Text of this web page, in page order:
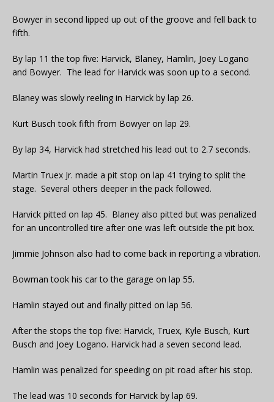
Bowyer in second lipped up out of the groove and fell back to
fifth.
By lap 11 the top five: Harvick, Blaney, Hamlin, Joey Logano
and Bowyer. The lead for Harvick was soon up to a second.
Blaney was slowly reeling in Harvick by lap 26.
Kurt Busch took fifth from Bowyer on lap 29.
By lap 34, Harvick had stretched his lead out to 2.7 seconds.
Martin Truex Jr. made a pit stop on lap 41 trying to split the
stage. Several others deeper in the pack followed.
Harvick pitted on lap 45. Blaney also pitted but was penalized
for an uncontrolled tire after one was left outside the pit box.
Jimmie Johnson also had to come back in reporting a vibration.
Bowman took his car to the garage on lap 55.
Hamlin stayed out and finally pitted on lap 56.
After the stops the top five: Harvick, Truex, Kyle Busch, Kurt
Busch and Joey Logano. Harvick had a seven second lead.
Hamlin was penalized for speeding on pit road after his stop.
The lead was 10 seconds for Harvick by lap 69.